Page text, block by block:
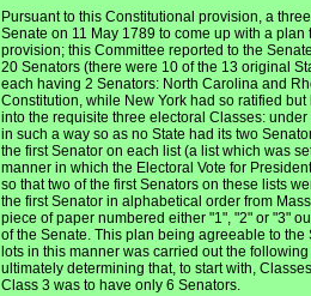
Pursuant to this Constitutional provision, a
Senate on 11 May 1789 to come up with a
provision; this Committee reported to the
20 Senators (there were 10 of the 13 original
each having 2 Senators: North Carolina and
Constitution, while New York had so ratified
into the requisite three electoral Classes:
in such a way so as no State had its two
the first Senator on each list (a list which was
manner in which the Electoral Vote for
so that two of the first Senators on these lists
the first Senator in alphabetical order from
piece of paper numbered either "1", "2" or "3"
of the Senate. This plan being agreeable to
lots in this manner was carried out the
ultimately determining that, to start with,
Class 3 was to have only 6 Senators.